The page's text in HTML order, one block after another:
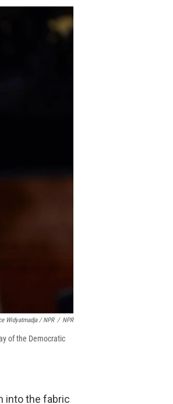
Widyatmadja / NPR / NPR
of the Democratic
into the fabric